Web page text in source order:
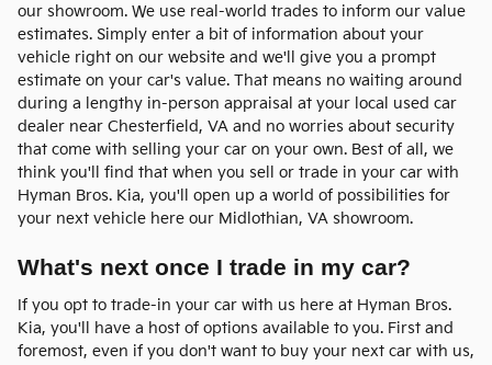
our showroom. We use real-world trades to inform our value
estimates. Simply enter a bit of information about your
vehicle right on our website and we'll give you a prompt
estimate on your car's value. That means no waiting around
during a lengthy in-person appraisal at your local used car
dealer near Chesterfield, VA and no worries about security
that come with selling your car on your own. Best of all, we
think you'll find that when you sell or trade in your car with
Hyman Bros. Kia, you'll open up a world of possibilities for
your next vehicle here our Midlothian, VA showroom.
What's next once I trade in my car?
If you opt to trade-in your car with us here at Hyman Bros.
Kia, you'll have a host of options available to you. First and
foremost, even if you don't want to buy your next car with us,